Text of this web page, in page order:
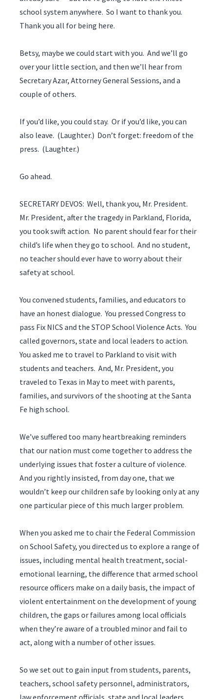
school system anywhere. So I want to thank you.
Thank you all for being here.
Betsy, maybe we could start with you. And we’ll go
over your little section, and then we’ll hear from
Secretary Azar, Attorney General Sessions, and a
couple of others.
If you’d like, you could stay. Or if you’d like, you can
also leave. (Laughter.) Don’t forget: freedom of the
press. (Laughter.)
Go ahead.
SECRETARY DEVOS: Well, thank you, Mr. President.
Mr. President, after the tragedy in Parkland, Florida,
you took swift action. No parent should fear for their
child’s life when they go to school. And no student,
no teacher should ever have to worry about their
safety at school.
You convened students, families, and educators to
have an honest dialogue. You pressed Congress to
pass Fix NICS and the STOP School Violence Acts. You
called governors, state and local leaders to action.
You asked me to travel to Parkland to visit with
students and teachers. And, Mr. President, you
traveled to Texas in May to meet with parents,
families, and survivors of the shooting at the Santa
Fe high school.
We’ve suffered too many heartbreaking reminders
that our nation must come together to address the
underlying issues that foster a culture of violence.
And you rightly insisted, from day one, that we
wouldn’t keep our children safe by looking only at any
one particular piece of this much larger problem.
When you asked me to chair the Federal Commission
on School Safety, you directed us to explore a range of
issues, including mental health treatment, social-
emotional learning, the difference that armed school
resource officers make on a daily basis, the impact of
violent entertainment on the development of young
children, the gaps or failures among local officials
when they’re aware of a troubled minor and fail to
act, along with a number of other issues.
So we set out to gain input from students, parents,
teachers, school safety personnel, administrators,
law enforcement officials, state and local leaders,